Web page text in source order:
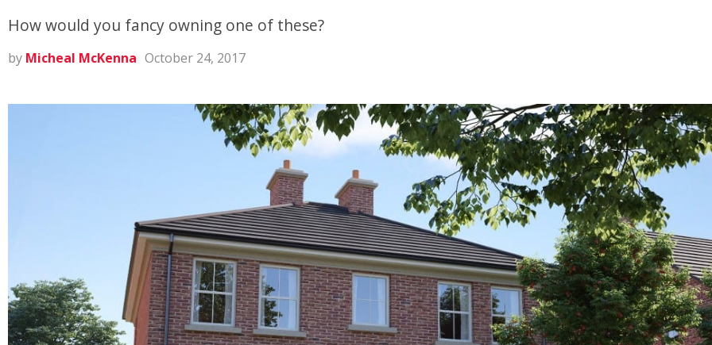
How would you fancy owning one of these?
by Micheal McKenna October 24, 2017